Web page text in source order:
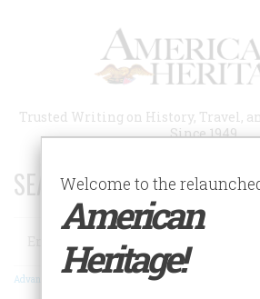
Trusted Writing on History, Travel,
Since 1949
SEARCH 75 YEARS OF
Search
Advanced Search
Welcome to the
American
Heritage!